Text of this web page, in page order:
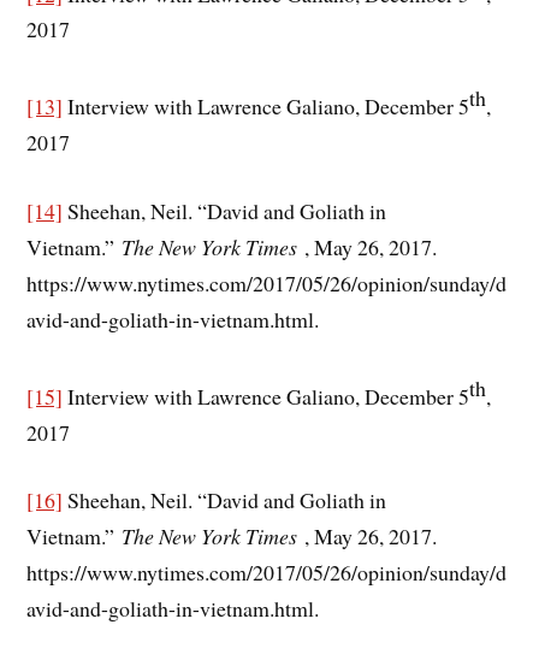
2017
[13] Interview with Lawrence Galiano, December 5th,
2017
[14] Sheehan, Neil. “David and Goliath in
Vietnam.” The New York Times , May 26, 2017.
https://www.nytimes.com/2017/05/26/opinion/sunday/d
avid-and-goliath-in-vietnam.html.
[15] Interview with Lawrence Galiano, December 5th,
2017
[16] Sheehan, Neil. “David and Goliath in
Vietnam.” The New York Times , May 26, 2017.
https://www.nytimes.com/2017/05/26/opinion/sunday/d
avid-and-goliath-in-vietnam.html.